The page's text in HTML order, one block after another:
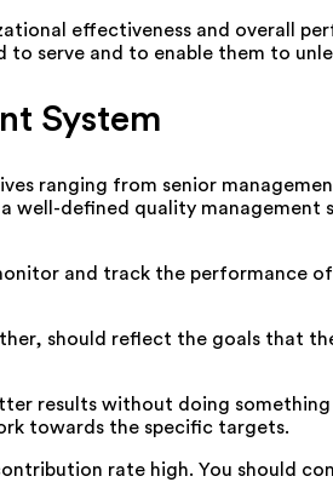
effectiveness and overall
to serve and to enable them to
System
ranging from senior
defined quality management
and track the performance
should reflect the goals that
results without doing
towards the specific targets.
rate high. You should